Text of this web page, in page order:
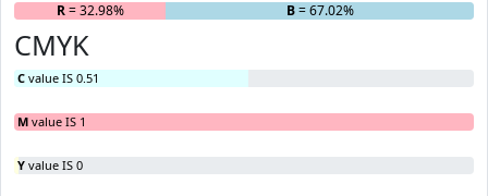
R= 32.98% B= 67.02%
CMYK
C value IS 0.51
M value IS 1
Y value IS 0